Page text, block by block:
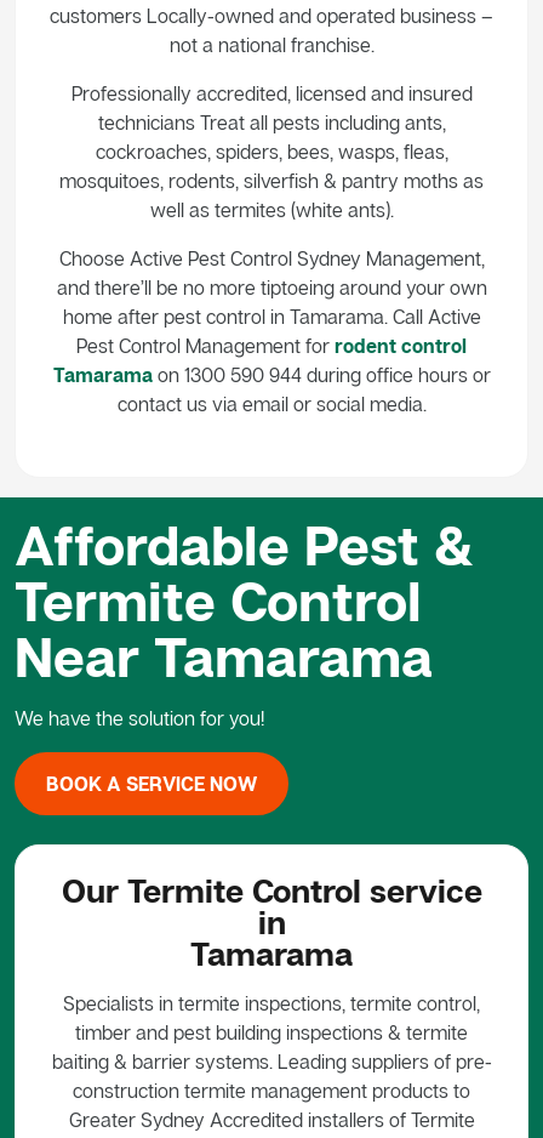
customers Locally-owned and operated business –
not a national franchise.
Professionally accredited, licensed and insured
technicians Treat all pests including ants,
cockroaches, spiders, bees, wasps, fleas,
mosquitoes, rodents, silverfish & pantry moths as
well as termites (white ants).
Choose Active Pest Control Sydney Management,
and there’ll be no more tiptoeing around your own
home after pest control in Tamarama. Call Active
Pest Control Management for rodent control
Tamaramaon 1300 590 944 during office hours or
contact us via email or social media.
Affordable Pest &
Termite Control
Near Tamarama
We have the solution for you!
BOOK A SERVICE NOW
Our Termite Control service
in
Tamarama
Specialists in termite inspections, termite control,
timber and pest building inspections & termite
baiting & barrier systems. Leading suppliers of pre-
construction termite management products to
Greater Sydney Accredited installers of Termite